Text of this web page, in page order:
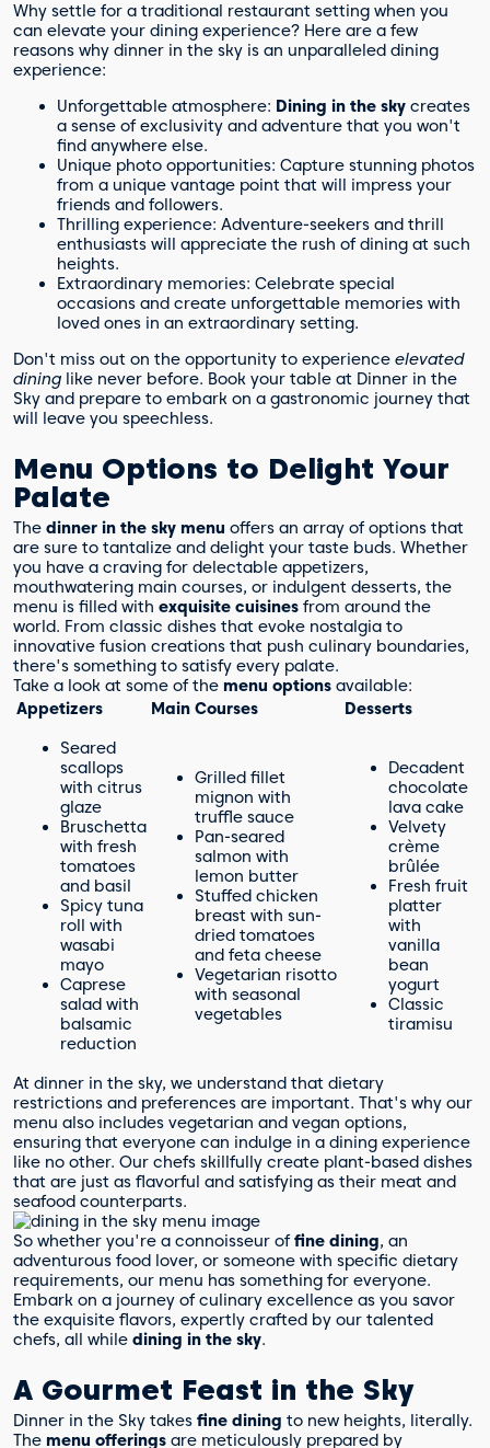
Why settle for a traditional restaurant setting when you
can elevate your dining experience? Here are a few
reasons why dinner in the sky is an unparalleled dining
experience:
Unforgettable atmosphere: Dining in the sky creates
a sense of exclusivity and adventure that you won't
find anywhere else.
Unique photo opportunities: Capture stunning photos
from a unique vantage point that will impress your
friends and followers.
Thrilling experience: Adventure-seekers and thrill
enthusiasts will appreciate the rush of dining at such
heights.
Extraordinary memories: Celebrate special
occasions and create unforgettable memories with
loved ones in an extraordinary setting.
Don't miss out on the opportunity to experience elevated
dining like never before. Book your table at Dinner in the
Sky and prepare to embark on a gastronomic journey that
will leave you speechless.
Menu Options to Delight Your
Palate
The dinner in the sky menu offers an array of options that
are sure to tantalize and delight your taste buds. Whether
you have a craving for delectable appetizers,
mouthwatering main courses, or indulgent desserts, the
menu is filled with exquisite cuisines from around the
world. From classic dishes that evoke nostalgia to
innovative fusion creations that push culinary boundaries,
there's something to satisfy every palate.
Take a look at some of the menu options available:
Appetizers
Main Courses Desserts
Seared
scallops
with citrus
glaze
Bruschetta
with fresh
tomatoes
and basil
Spicy tuna
roll with
wasabi
mayo
Caprese
salad with
balsamic
reduction
Grilled fillet
mignon with
truffle sauce
Pan-seared
salmon with
lemon butter
Stuffed chicken
breast with sun-
dried tomatoes
and feta cheese
Vegetarian risotto
with seasonal
vegetables
Decadent
chocolate
lava cake
Velvety
crème
brûlée
Fresh fruit
platter
with
vanilla
bean
yogurt
Classic
tiramisu
At dinner in the sky, we understand that dietary
restrictions and preferences are important. That's why our
menu also includes vegetarian and vegan options,
ensuring that everyone can indulge in a dining experience
like no other. Our chefs skillfully create plant-based dishes
that are just as flavorful and satisfying as their meat and
seafood counterparts.
So whether you're a connoisseur offine dining, an
adventurous food lover, or someone with specific dietary
requirements, our menu has something for everyone.
Embark on a journey of culinary excellence as you savor
the exquisite flavors, expertly crafted by our talented
chefs, all while dining in the sky.
A Gourmet Feast in the Sky
Dinner in the Sky takes fine dining to new heights, literally.
The menu offerings are meticulously prepared by